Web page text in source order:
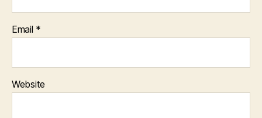
Email *
Website